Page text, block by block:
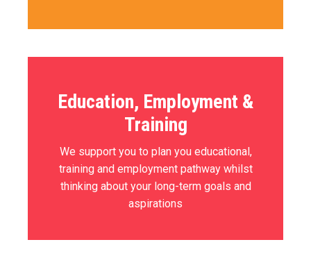
Education, Employment &
Training
We support you to plan you educational,
training and employment pathway whilst
thinking about your long-term goals and
aspirations